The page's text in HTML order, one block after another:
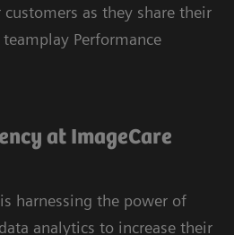
as they share their
Performance
at ImageCare
harnessing the power of
analytics to increase their